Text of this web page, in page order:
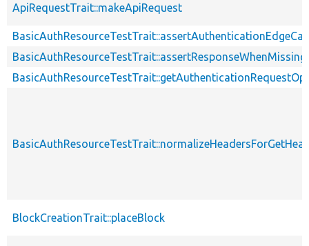
ApiRequestTrait::makeApiRequest
BlockCreationTrait::placeBlock